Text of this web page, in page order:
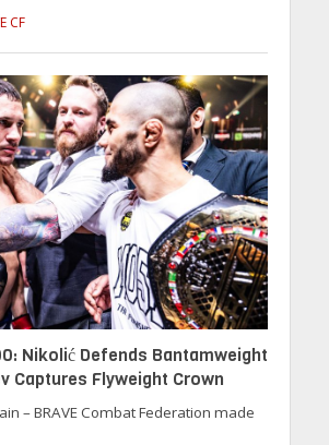
CF
Nikolić Defends Bantamweight
Captures Flyweight Crown
– BRAVE Combat Federation made